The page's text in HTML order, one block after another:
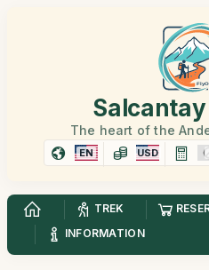
The heart of the
EN USD
TREK
INFORMATION